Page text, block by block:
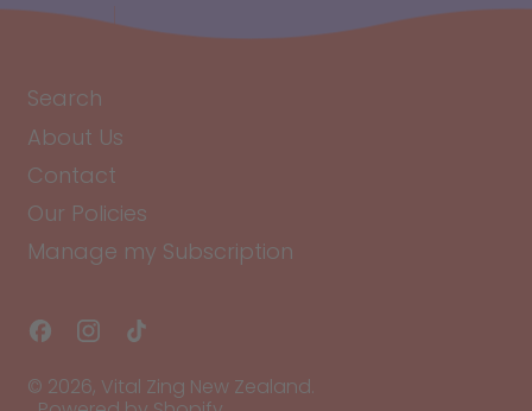
Search
About Us
Contact
Our Policies
Manage my Subscription
FacebookInstagram
© 2026, Vital Zing New Zealand.